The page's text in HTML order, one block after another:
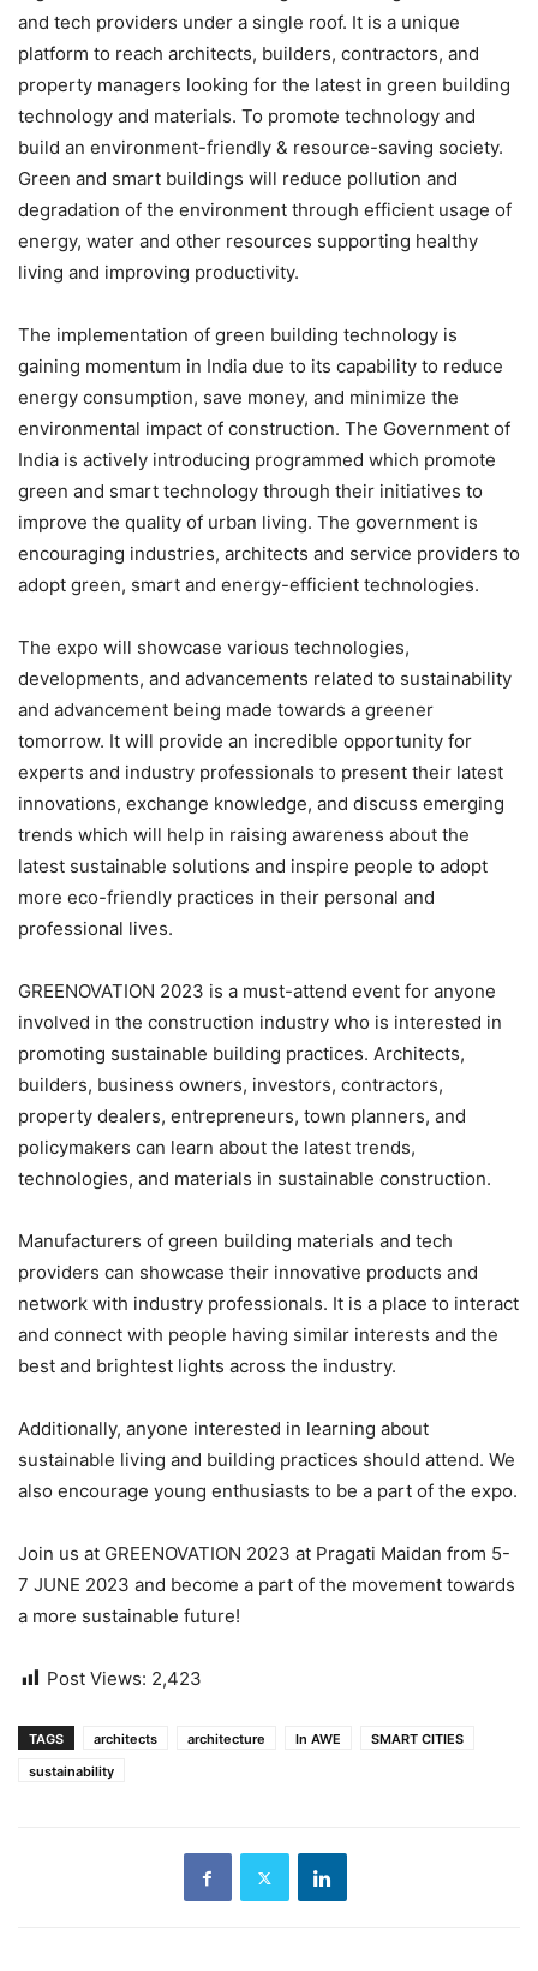
and tech providers under a single roof. It is a unique
platform to reach architects, builders, contractors, and
property managers looking for the latest in green building
technology and materials. To promote technology and
build an environment-friendly & resource-saving society.
Green and smart buildings will reduce pollution and
degradation of the environment through efficient usage of
energy, water and other resources supporting healthy
living and improving productivity.
The implementation of green building technology is
gaining momentum in India due to its capability to reduce
energy consumption, save money, and minimize the
environmental impact of construction. The Government of
India is actively introducing programmed which promote
green and smart technology through their initiatives to
improve the quality of urban living. The government is
encouraging industries, architects and service providers to
adopt green, smart and energy-efficient technologies.
The expo will showcase various technologies,
developments, and advancements related to sustainability
and advancement being made towards a greener
tomorrow. It will provide an incredible opportunity for
experts and industry professionals to present their latest
innovations, exchange knowledge, and discuss emerging
trends which will help in raising awareness about the
latest sustainable solutions and inspire people to adopt
more eco-friendly practices in their personal and
professional lives.
GREENOVATION 2023 is a must-attend event for anyone
involved in the construction industry who is interested in
promoting sustainable building practices. Architects,
builders, business owners, investors, contractors,
property dealers, entrepreneurs, town planners, and
policymakers can learn about the latest trends,
technologies, and materials in sustainable construction.
Manufacturers of green building materials and tech
providers can showcase their innovative products and
network with industry professionals. It is a place to interact
and connect with people having similar interests and the
best and brightest lights across the industry.
Additionally, anyone interested in learning about
sustainable living and building practices should attend. We
also encourage young enthusiasts to be a part of the expo.
Join us at GREENOVATION 2023 at Pragati Maidan from 5-
7 JUNE 2023 and become a part of the movement towards
a more sustainable future!
Post Views: 2,423
TAGS architects architecture In AWE
SMART CITIES
sustainability